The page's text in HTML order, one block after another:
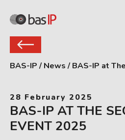
BAS-IP / News / BAS-IP at
28 February 2025
BAS-IP AT THE
EVENT 2025